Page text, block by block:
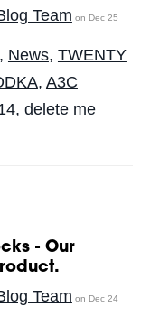
Team on Dec 25
News, TWENTY
, A3C
, delete me
- Our
Team on Dec 24